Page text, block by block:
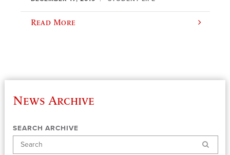
Read More
News Archive
SEARCH ARCHIVE
Search